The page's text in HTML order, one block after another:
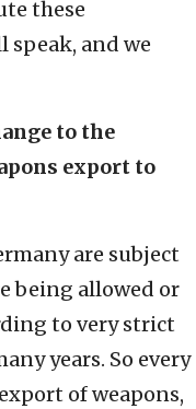
these
speak, and we
to the
export to
are subject
being allowed or
to very strict
years. So every
of weapons,